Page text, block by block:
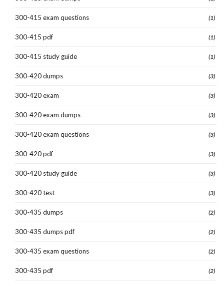
300-415 exam questions (1)
300-415 pdf (1)
300-415 study guide (1)
300-420 dumps (3)
300-420 exam (3)
300-420 exam dumps (3)
300-420 exam questions (3)
300-420 pdf (3)
300-420 study guide (3)
300-420 test (3)
300-435 dumps (2)
300-435 dumps pdf (2)
300-435 exam questions (2)
300-435 pdf (2)